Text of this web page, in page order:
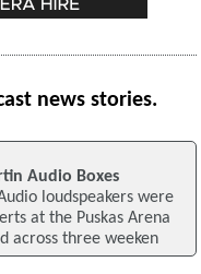
news stories.
Audio Boxes
loudspeakers were
at the Puskas Arena
across three weeken